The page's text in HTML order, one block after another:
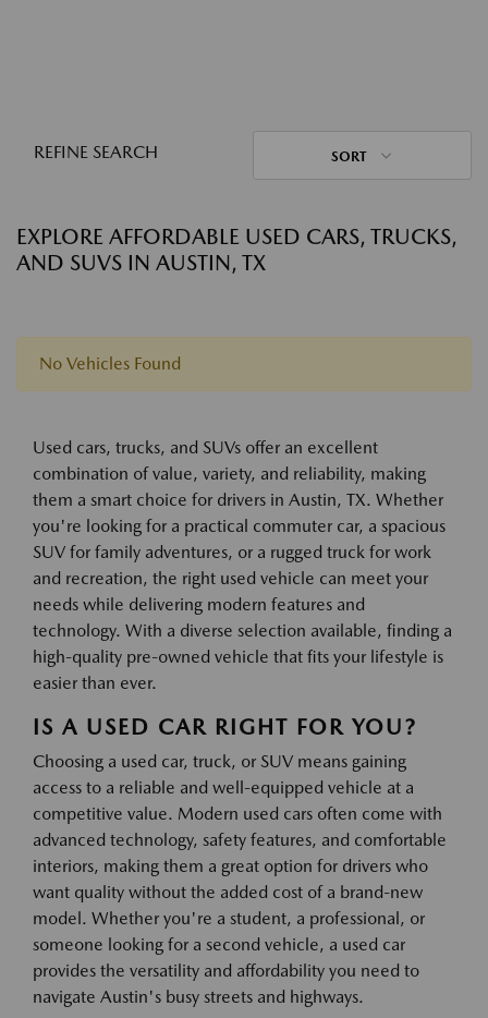
REFINE SEARCH SORT
EXPLORE AFFORDABLE USED CARS, TRUCKS,
AND SUVS IN AUSTIN, TX
No Vehicles Found
Used cars, trucks, and SUVs offer an excellent
combination of value, variety, and reliability, making
them a smart choice for drivers in Austin, TX. Whether
you're looking for a practical commuter car, a spacious
SUV for family adventures, or a rugged truck for work
and recreation, the right used vehicle can meet your
needs while delivering modern features and
technology. With a diverse selection available, finding a
high-quality pre-owned vehicle that fits your lifestyle is
easier than ever.
IS A USED CAR RIGHT FOR YOU?
Choosing a used car, truck, or SUV means gaining
access to a reliable and well-equipped vehicle at a
competitive value. Modern used cars often come with
advanced technology, safety features, and comfortable
interiors, making them a great option for drivers who
want quality without the added cost of a brand-new
model. Whether you're a student, a professional, or
someone looking for a second vehicle, a used car
provides the versatility and affordability you need to
navigate Austin's busy streets and highways.